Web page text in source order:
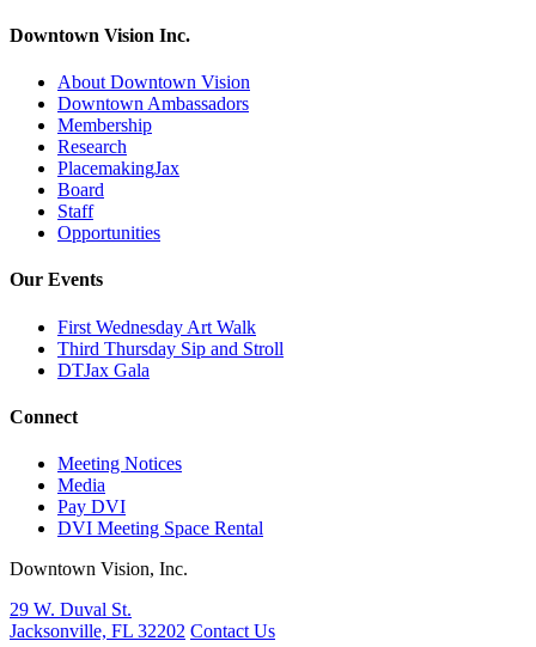
Downtown Vision Inc.
About Downtown Vision
Downtown Ambassadors
Membership
Research
PlacemakingJax
Board
Staff
Opportunities
Our Events
First Wednesday Art Walk
Third Thursday Sip and Stroll
DTJax Gala
Connect
Meeting Notices
Media
Pay DVI
DVI Meeting Space Rental
Downtown Vision, Inc.
29 W. Duval St.
Jacksonville, FL 32202 Contact Us